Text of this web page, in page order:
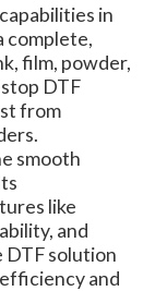
in
complete,
film, powder,
DTF
from
smooth
like
and
solution
and